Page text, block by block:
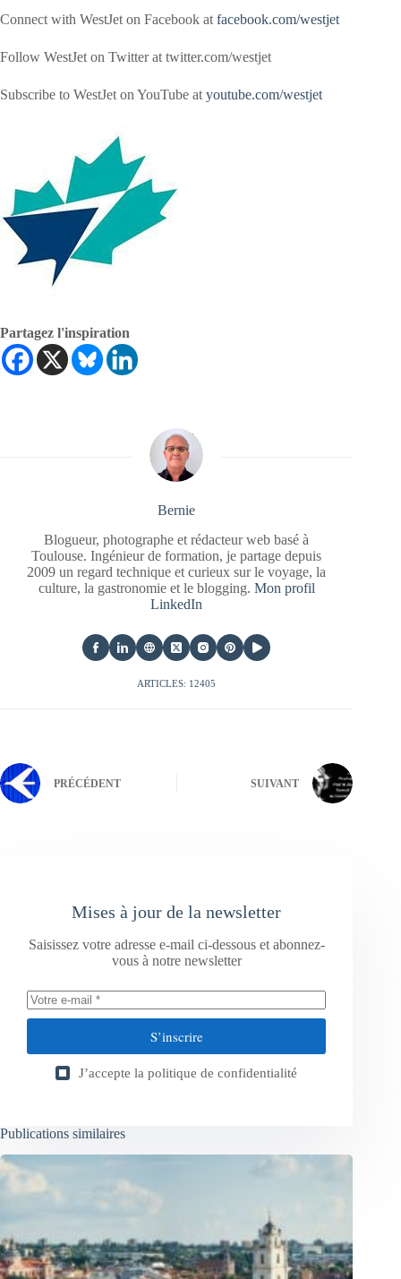
Connect with WestJet on Facebook at facebook.com/westjet
Follow WestJet on Twitter at twitter.com/westjet
Subscribe to WestJet on YouTube at youtube.com/westjet
Partagez l'inspiration
Bernie
Blogueur, photographe et rédacteur web basé à
Toulouse. Ingénieur de formation, je partage depuis
2009 un regard technique et curieux sur le voyage, la
culture, la gastronomie et le blogging. Mon profil
LinkedIn
ARTICLES: 12405
PRÉCÉDENT SUIVANT
Mises à jour de la newsletter
Saisissez votre adresse e-mail ci-dessous et abonnez-
vous à notre newsletter
S’inscrire
J’accepte la politique de confidentialité
Publications similaires